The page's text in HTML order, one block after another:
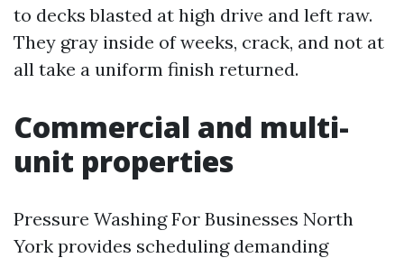
to decks blasted at high drive and left raw.
They gray inside of weeks, crack, and not at
all take a uniform finish returned.
Commercial and multi-
unit properties
Pressure Washing For Businesses North
York provides scheduling demanding